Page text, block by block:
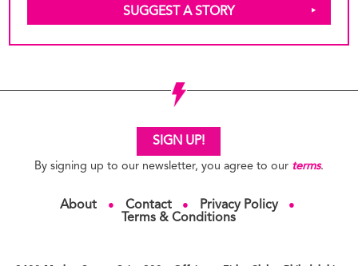
SUGGEST A STORY
SIGN UP!
By signing up to our newsletter, you agree to our terms.
About ● Contact ● Privacy Policy ●
Terms & Conditions